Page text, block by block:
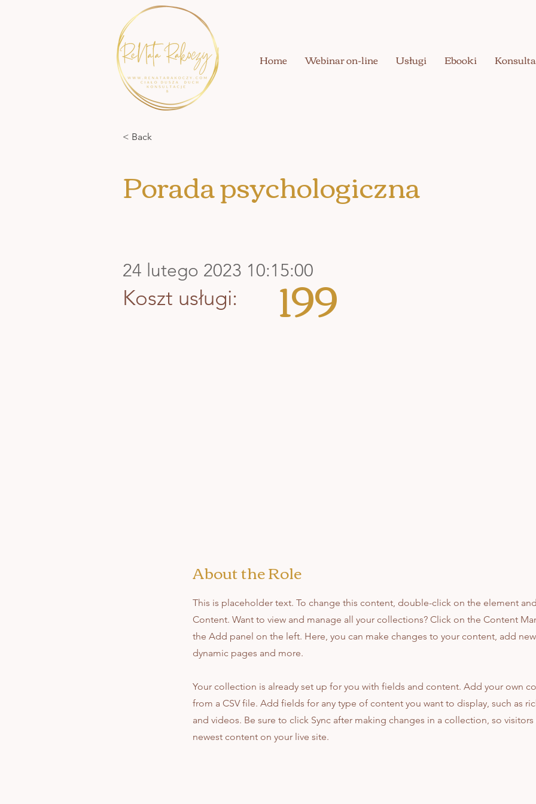
Home Webinar on-line Usługi Ebooki
< Back
Porada psychologiczna
24 lutego 2023 10:15:00
Koszt usługi: 199
About the Role
This is placeholder text. To change this content, double-click on the element
Content. Want to view and manage all your collections? Click on the Content
the Add panel on the left. Here, you can make changes to your content, add
dynamic pages and more.
Your collection is already set up for you with fields and content. Add your own
from a CSV file. Add fields for any type of content you want to display, such as
and videos. Be sure to click Sync after making changes in a collection, so visitors
newest content on your live site.